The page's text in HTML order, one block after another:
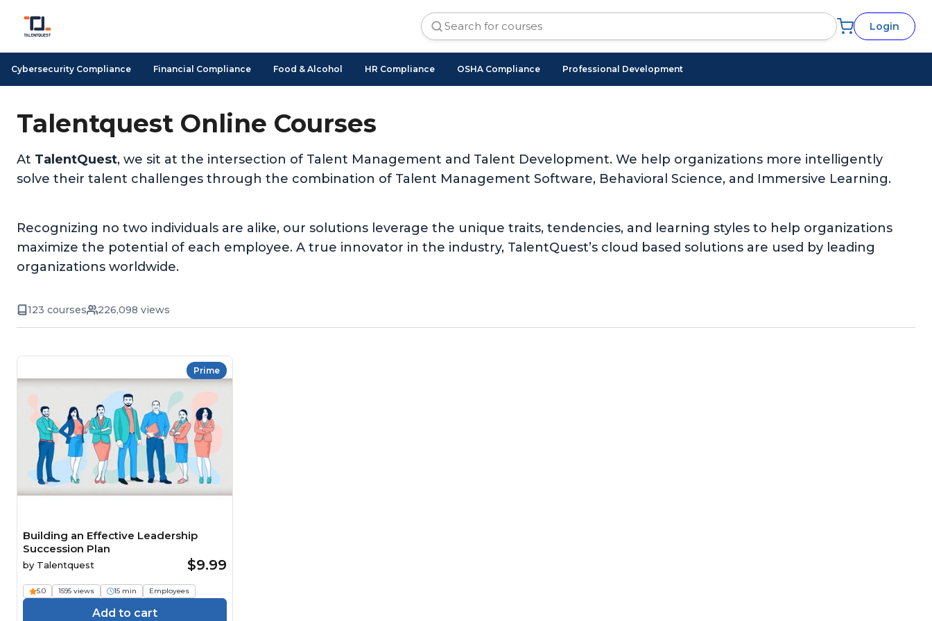
Login
Cybersecurity Compliance Financial Compliance Food & Alcohol HR Compliance OSHA Compliance Professional Development
Talentquest Online Courses
At TalentQuest, we sit at the intersection of Talent Management and Talent Development. We help organizations more intelligently
solve their talent challenges through the combination of Talent Management Software, Behavioral Science, and Immersive Learning.
Recognizing no two individuals are alike, our solutions leverage the unique traits, tendencies, and learning styles to help organizations
maximize the potential of each employee. A true innovator in the industry, TalentQuest’s cloud based solutions are used by leading
organizations worldwide.
123 courses 226,098 views
Prime
Building an Effective Leadership
Succession Plan
by Talentquest $9.99
5.0 1595 views 15 min Employees
Add to cart